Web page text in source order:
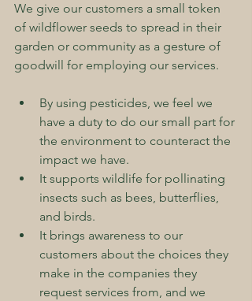
We give our customers a small token
of wildflower seeds to spread in their
garden or community as a gesture of
goodwill for employing our services.
By using pesticides, we feel we
have a duty to do our small part for
the environment to counteract the
impact we have.
It supports wildlife for pollinating
insects such as bees, butterflies,
and birds.
It brings awareness to our
customers about the choices they
make in the companies they
request services from, and we